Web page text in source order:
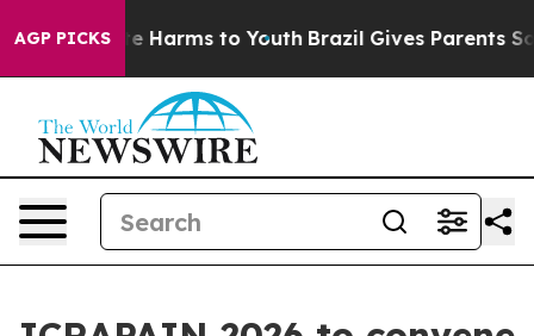
AGP PICKS
to Abate Harms to Youth Brazil Gives Parents